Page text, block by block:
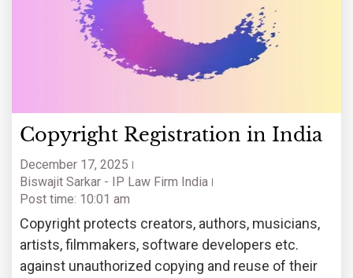
Copyright Registration in India
December 17, 2025
Biswajit Sarkar - IP Law Firm India
Post time: 10:01 am
Copyright protects creators, authors, musicians,
artists, filmmakers, software developers etc.
against unauthorized copying and reuse of their